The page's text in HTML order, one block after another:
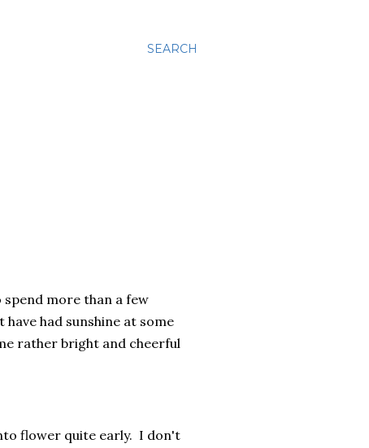
SEARCH
spend more than a few
had sunshine at some
rather bright and cheerful
flower quite early. I don't